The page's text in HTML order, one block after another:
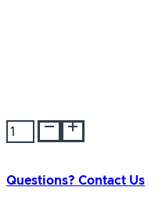
Atlas
Extra
Choke
Questions? Contact Us